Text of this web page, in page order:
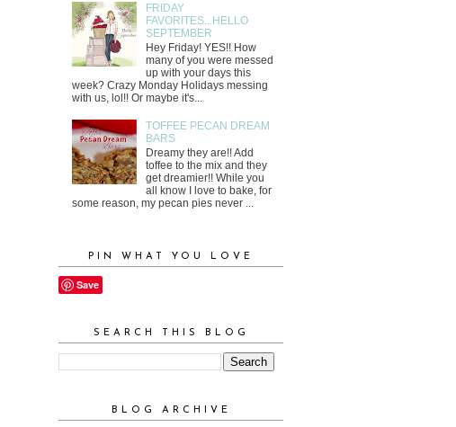
FRIDAY
FAVORITES...HELLO
SEPTEMBER
Hey Friday! YES!! How
many of you were messed
up with your days this
week? Crazy Monday Holidays messing
with us, lol!! Or maybe it's...
TOFFEE PECAN DREAM
BARS
Dreamy they are!! Add
toffee to the mix and they
get dreamier!! While you
all know I love to bake, for
some reason, my pecan pies never ...
PIN WHAT YOU LOVE
Save
SEARCH THIS BLOG
BLOG ARCHIVE